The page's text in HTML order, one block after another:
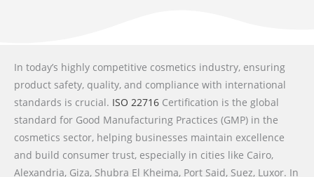
In today’s highly competitive cosmetics industry, ensuring
product safety, quality, and compliance with international
standards is crucial. ISO 22716 Certification is the global
standard for Good Manufacturing Practices (GMP) in the
cosmetics sector, helping businesses maintain excellence
and build consumer trust, especially in cities like Cairo,
Alexandria, Giza, Shubra El Kheima, Port Said, Suez, Luxor. In